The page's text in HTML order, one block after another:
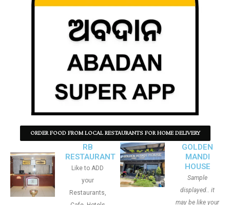
ORDER FOOD FROM LOCAL RESTAURANTS FOR HOME DELIVERY
RB
RESTAURANT
Like to ADD
your
Restaurants,
GOLDEN
MANDI
HOUSE
Sample
displayed.. it
may be like your